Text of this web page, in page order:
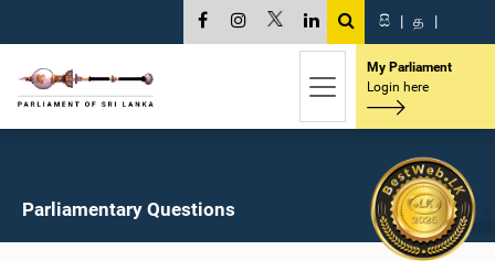
සි | த |
My Parliament
Login here
Parliamentary Questions